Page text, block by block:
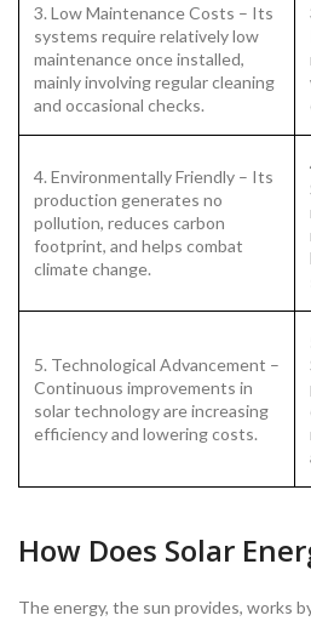
3. Low Maintenance Costs – Its
systems require relatively low
maintenance once installed,
mainly involving regular cleaning
and occasional checks.
4. Environmentally Friendly – Its
production generates no
pollution, reduces carbon
footprint, and helps combat
climate change.
5. Technological Advancement –
Continuous improvements in
solar technology are increasing
efficiency and lowering costs.
How Does Solar
The energy, the sun provides, works